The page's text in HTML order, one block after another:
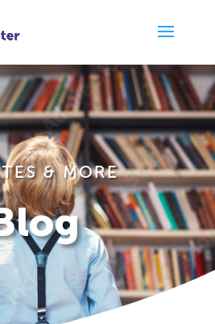
& MORE